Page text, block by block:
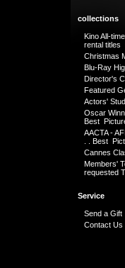
collections
Kino All-
rental titles
Christmas
Blu-Ray
Director's
Featured
Actors'
Oscar
Best
AACTA -
. . Best
Cannes
Members'
requested
Service
Send a Gift
Contact Us